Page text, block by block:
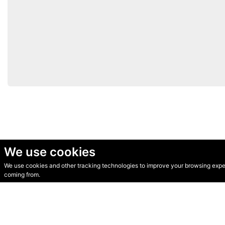
We use cookies
We use cookies and other tracking technologies to improve your browsing
coming from.
© Secondhand Websites 2026 •Cookies•Privacy•Terms